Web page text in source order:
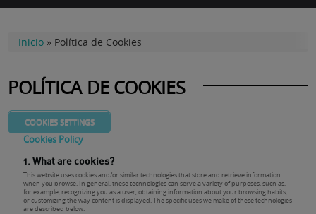
Inicio » Política de Cookies
POLÍTICA DE COOKIES
COOKIES SETTINGS
Cookies Policy
1. What are cookies?
This website uses cookies and/or similar technologies that store and retrieve information
when you browse. In general, these technologies can serve a variety of purposes, such as,
for example, recognizing you as a user, obtaining information about your browsing habits,
or customizing the way content is displayed. The specific uses we make of these technologies
are described below.